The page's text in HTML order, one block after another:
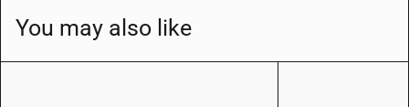
You may also like